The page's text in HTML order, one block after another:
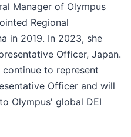
Manager of Olympus
Regional
in 2019. In 2023, she
Officer, Japan.
to represent
Officer and will
Olympus' global DEI